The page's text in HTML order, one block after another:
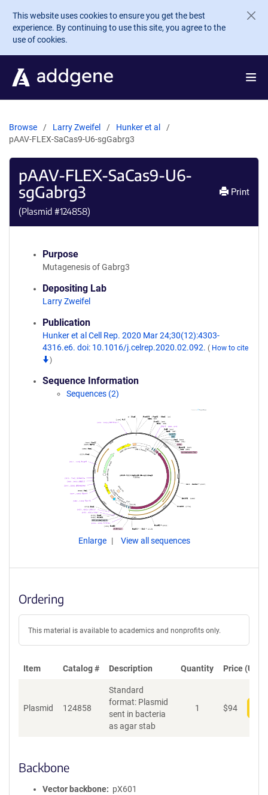
Skip to main content
This website uses cookies to ensure you get the best
experience. By continuing to use this site, you agree to the
use of cookies.
Browse Larry Zweifel
Hunker et al
pAAV-FLEX-SaCas9-U6-sgGabrg3
pAAV-FLEX-SaCas9-U6-
sgGabrg3
(Plasmid #124858)
Print
Purpose
Mutagenesis of Gabrg3
Depositing Lab
Larry Zweifel
Publication
Hunker et al Cell Rep. 2020 Mar 24;30(12):4303-
4316.e6. doi: 10.1016/j.celrep.2020.02.092. ( How to cite
)
Sequence Information
Sequences (2)
Enlarge View all sequences
Ordering
This material is available to academics and nonprofits only.
Item Catalog # Description Quantity Price (USD)
Plasmid 124858
Standard
format: Plasmid
sent in bacteria
as agar stab
1 $94
Backbone
Vector backbone
pX601